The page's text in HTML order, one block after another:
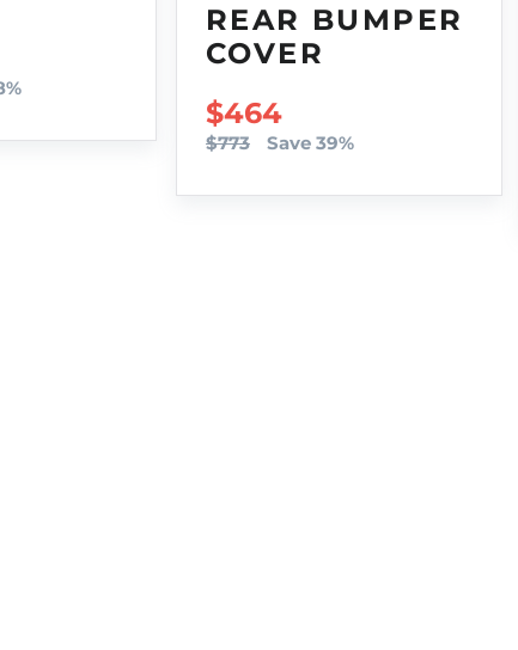
REAR BUMPER
COVER
SALE PRICE
$464
$773 Save 39%